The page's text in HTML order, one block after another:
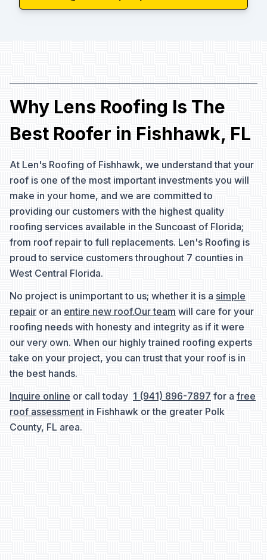
Why Lens Roofing Is The
Best Roofer in Fishhawk, FL
At Len's Roofing of Fishhawk, we understand that your
roof is one of the most important investments you will
make in your home, and we are committed to
providing our customers with the highest quality
roofing services available in the Suncoast of Florida;
from roof repair to full replacements. Len's Roofing is
proud to service customers throughout 7 counties in
West Central Florida.
No project is unimportant to us; whether it is a simple
repair or an entire new roof.Our team will care for your
roofing needs with honesty and integrity as if it were
our very own. When our highly trained roofing experts
take on your project, you can trust that your roof is in
the best hands.
Inquire online or call today 1 (941) 896-7897 for a free
roof assessment in Fishhawk or the greater Polk
County, FL area.